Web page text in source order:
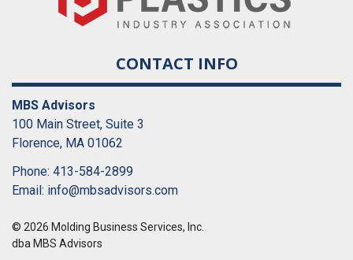
CONTACT INFO
MBS Advisors
100 Main Street, Suite 3
Florence, MA 01062
Phone: 413-584-2899
Email: info@mbsadvisors.com
© 2026 Molding Business Services, Inc.
dba MBS Advisors